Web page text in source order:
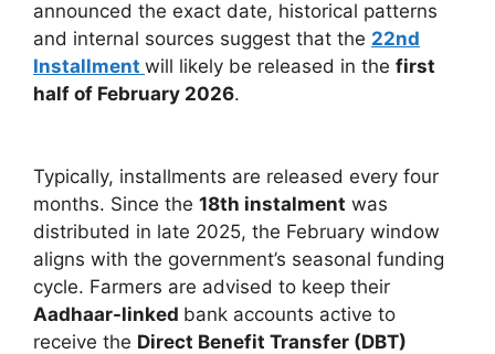
announced the exact date, historical patterns
and internal sources suggest that the 22nd
Installment will likely be released in the first
half of February 2026.
Typically, installments are released every four
months. Since the 18th instalment was
distributed in late 2025, the February window
aligns with the government’s seasonal funding
cycle. Farmers are advised to keep their
Aadhaar-linked bank accounts active to
receive the Direct Benefit Transfer (DBT)